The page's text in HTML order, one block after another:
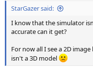
StarGazer said:
I know that the simulator
accurate can it get?
For now all I see a 2D
isn't a 3D model